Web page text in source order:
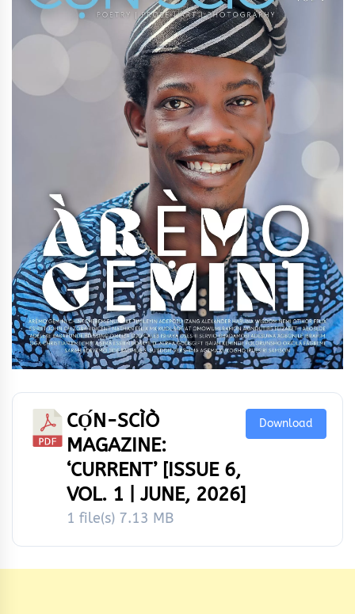
CỌ́N-SCÌÒ
MAGAZINE:
‘CURRENT’ [ISSUE 6,
VOL. 1 | JUNE, 2026]
1 file(s) 7.13 MB
Download